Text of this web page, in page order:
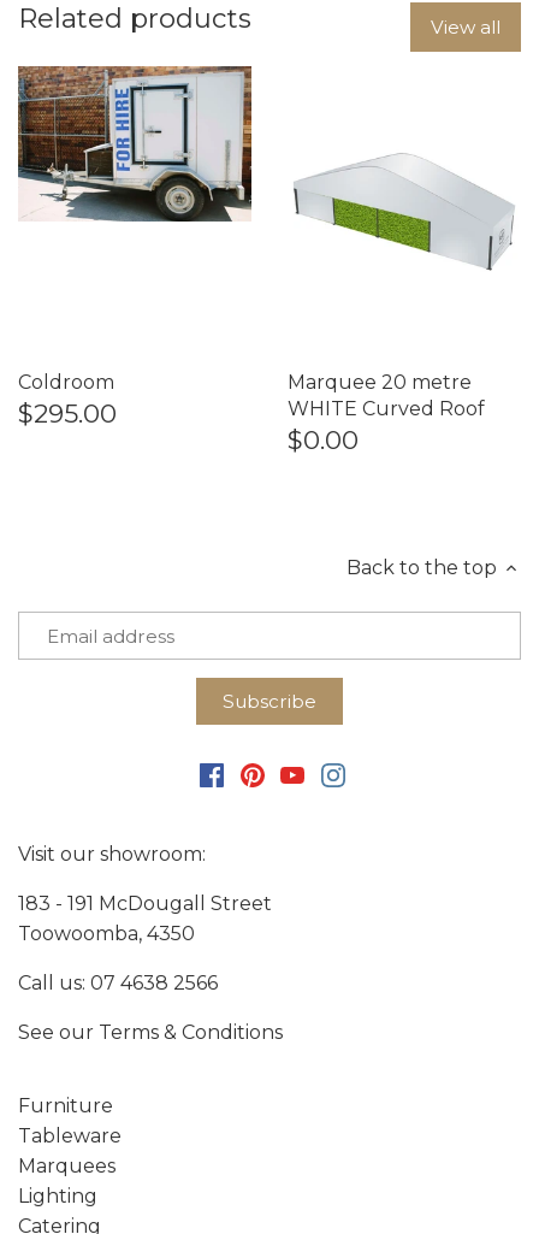
Related products View all
Coldroom
$295.00
Marquee 20 metre
WHITE Curved Roof
$0.00
Back to the top
Visit our showroom:
183 - 191 McDougall Street
Toowoomba, 4350
Call us: 07 4638 2566
See our Terms & Conditions
Furniture
Tableware
Marquees
Lighting
Catering